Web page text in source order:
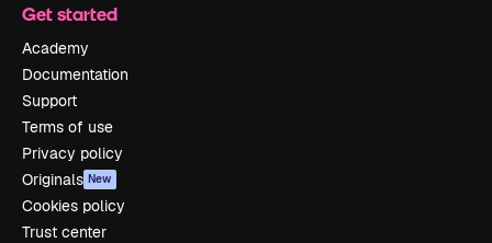
Get started
Academy
Documentation
Support
Terms of use
Privacy policy
Originals New
Cookies policy
Trust center